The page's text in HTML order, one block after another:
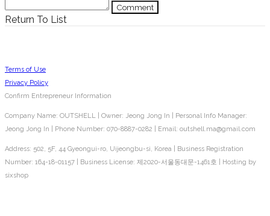
Comment
Return To List
Terms of Use
Privacy Policy
Confirm Entrepreneur Information
Company Name: OUTSHELL | Owner: Jeong Jong In | Personal Info Manager:
Jeong Jong In | Phone Number: 070-8887-0282 | Email: outshell.ma@gmail.com
Address: 502, 5F, 44 Gyeongui-ro, Uijeongbu-si, Korea | Business Registration
Number: 164-18-01157 | Business License: 제2020-서울동대문-1461호 | Hosting by
sixshop